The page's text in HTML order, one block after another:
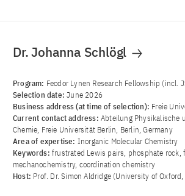
Dr. Johanna Schlögl
Program: Feodor Lynen Research Fellowship (incl.
Selection date:June 2026
Business address (at time of selection): Freie
Current contact address: Abteilung Physikalische
Chemie, Freie Universität Berlin, Berlin, Germany
Area of ​​expertise: Inorganic Molecular Chemistry
Keywords: frustrated Lewis pairs, phosphate rock,
mechanochemistry, coordination chemistry
Host: Prof. Dr. Simon Aldridge (University of